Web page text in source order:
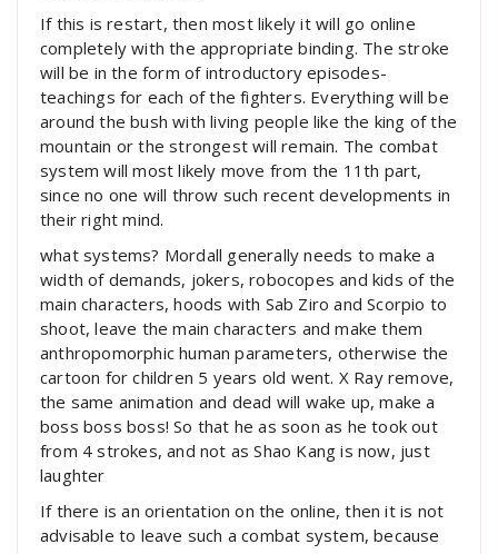
If this is restart, then most likely it will go online
completely with the appropriate binding. The stroke
will be in the form of introductory episodes-
teachings for each of the fighters. Everything will be
around the bush with living people like the king of the
mountain or the strongest will remain. The combat
system will most likely move from the 11th part,
since no one will throw such recent developments in
their right mind.
what systems? Mordall generally needs to make a
width of demands, jokers, robocopes and kids of the
main characters, hoods with Sab Ziro and Scorpio to
shoot, leave the main characters and make them
anthropomorphic human parameters, otherwise the
cartoon for children 5 years old went. X Ray remove,
the same animation and dead will wake up, make a
boss boss boss! So that he as soon as he took out
from 4 strokes, and not as Shao Kang is now, just
laughter
If there is an orientation on the online, then it is not
advisable to leave such a combat system, because